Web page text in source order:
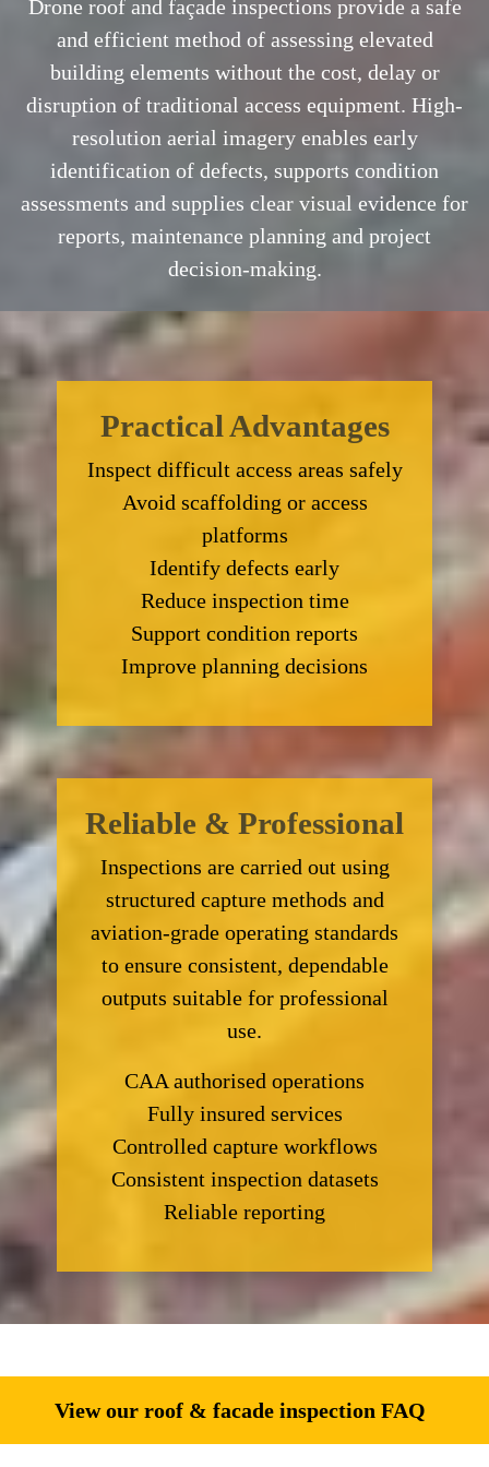
Drone roof and façade inspections provide a safe
and efficient method of assessing elevated
building elements without the cost, delay or
disruption of traditional access equipment. High-
resolution aerial imagery enables early
identification of defects, supports condition
assessments and supplies clear visual evidence for
reports, maintenance planning and project
decision-making.
Practical Advantages
Inspect difficult access areas safely
Avoid scaffolding or access
platforms
Identify defects early
Reduce inspection time
Support condition reports
Improve planning decisions
Reliable & Professional
Inspections are carried out using
structured capture methods and
aviation-grade operating standards
to ensure consistent, dependable
outputs suitable for professional
use.
CAA authorised operations
Fully insured services
Controlled capture workflows
Consistent inspection datasets
Reliable reporting
View our roof & facade inspection FAQ